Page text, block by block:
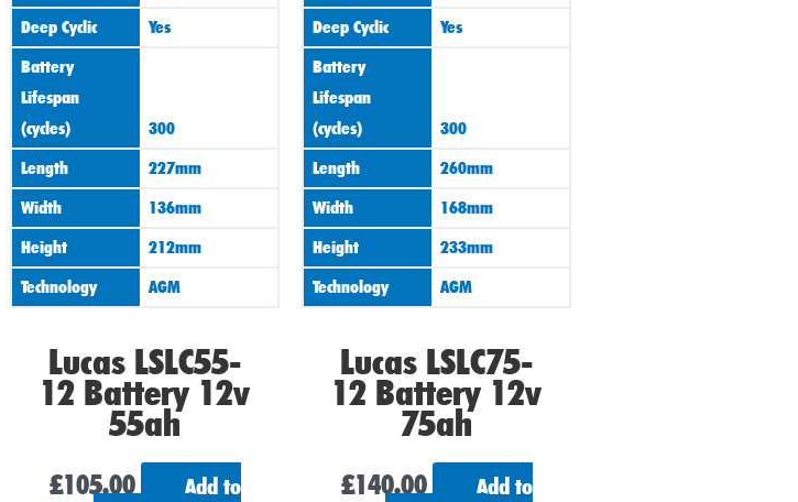
Deep Cyclic
Yes
Battery
Lifespan
(cycles)
300
Length
227mm
Width
136mm
Height
212mm
Technology
AGM
Lucas LSLC55-
12 Battery 12v
55ah
£105.00
Add to
Deep Cyclic
Yes
Battery
Lifespan
(cycles)
300
Length
260mm
Width
168mm
Height
233mm
Technology
AGM
Lucas LSLC75-
12 Battery 12v
75ah
£140.00
Add to